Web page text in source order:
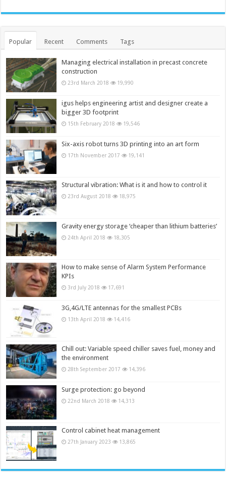
Popular Recent Comments Tags
Managing electrical installation in precast concrete
construction
23rd March 2018 19,990
igus helps engineering artist and designer create a
bigger 3D footprint
15th February 2018 19,546
Six-axis robot turns 3D printing into an art form
17th November 2017 19,141
Structural vibration: What is it and how to control it
23rd August 2018 18,975
Gravity energy storage ‘cheaper than lithium batteries’
24th April 2018 18,305
How to make sense of Alarm System Performance
KPIs
3rd July 2018 17,691
3G,4G/LTE antennas for the smallest PCBs
13th April 2018 14,416
Chill out: Variable speed chiller saves fuel, money and
the environment
28th September 2017 14,396
Surge protection: go beyond
22nd March 2018 14,313
Control cabinet heat management
27th January 2023 13,865